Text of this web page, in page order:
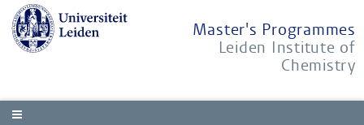
Master's Programmes
Leiden Institute of
Chemistry